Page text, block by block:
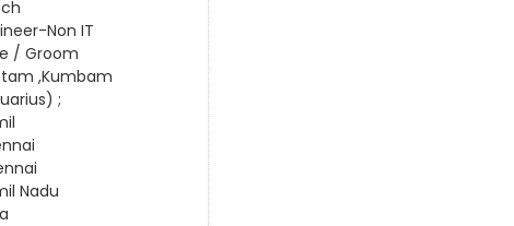
Non IT
/ Groom
,Kumbam
;
Nadu